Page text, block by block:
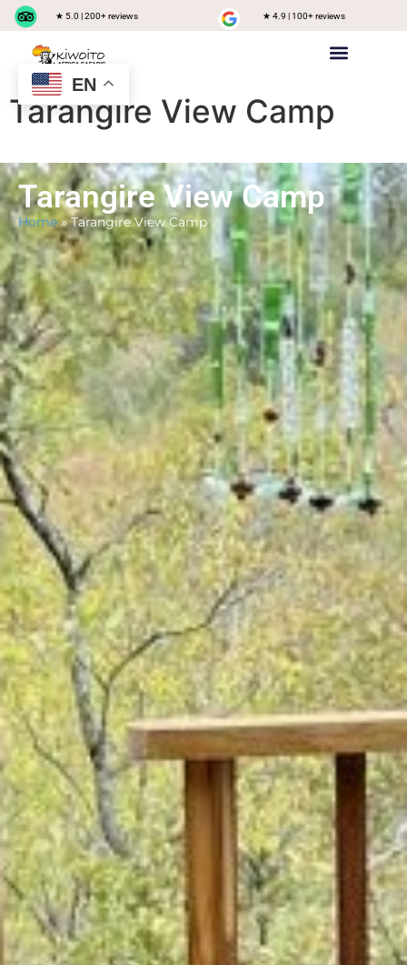
★ 5.0 | 200+ reviews ★ 4.9 | 100+ reviews
Tarangire View Camp
Tarangire View Camp
Home»Tarangire View Camp
EN